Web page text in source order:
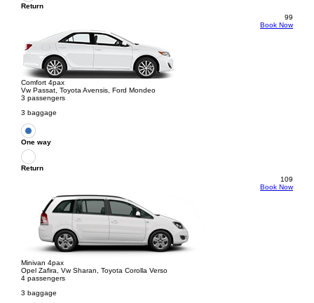
Return
99
Book Now
Comfort 4pax
Vw Passat, Toyota Avensis, Ford Mondeo
3 passengers
3 baggage
One way
Return
109
Book Now
Minivan 4pax
Opel Zafira, Vw Sharan, Toyota Corolla Verso
4 passengers
3 baggage